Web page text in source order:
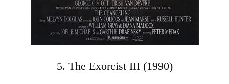
5. The Exorcist III (1990)